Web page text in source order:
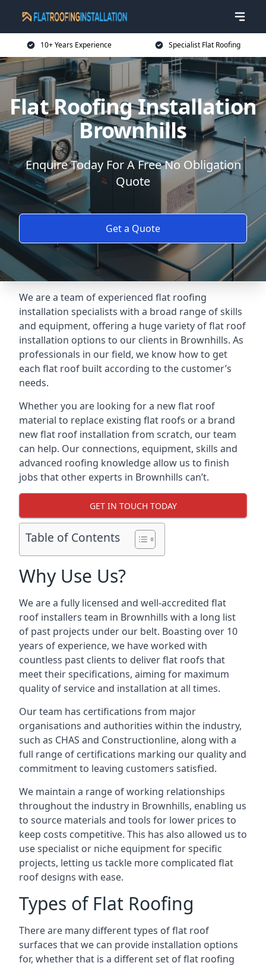
10+ Years Experience Specialist Flat Roofing
Flat Roofing Installation
Brownhills
Enquire Today For A Free No Obligation
Quote
Get a Quote
We are a team of experienced flat roofing
installation specialists with a broad range of skills
and equipment, offering a huge variety of flat roof
installation options to our clients in Brownhills. As
professionals in our field, we know how to get
each flat roof built according to the customer’s
needs.
Whether you are looking for a new flat roof
material to replace existing flat roofs or a brand
new flat roof installation from scratch, our team
can help. Our connections, equipment, skills and
advanced roofing knowledge allow us to finish
jobs that other experts in Brownhills can’t.
GET IN TOUCH TODAY
Table of Contents
Why Use Us?
We are a fully licensed and well-accredited flat
roof installers team in Brownhills with a long list
of past projects under our belt. Boasting over 10
years of experience, we have worked with
countless past clients to deliver flat roofs that
meet their specifications, aiming for maximum
quality of service and installation at all times.
Our team has certifications from major
organisations and authorities within the industry,
such as CHAS and Constructionline, along with a
full range of certifications marking our quality and
commitment to leaving customers satisfied.
We maintain a range of working relationships
throughout the industry in Brownhills, enabling us
to source materials and tools for lower prices to
keep costs competitive. This has also allowed us to
use specialist or niche equipment for specific
projects, letting us tackle more complicated flat
roof designs with ease.
Types of Flat Roofing
There are many different types of flat roof
surfaces that we can provide installation options
for, whether that is a different set of flat roofing